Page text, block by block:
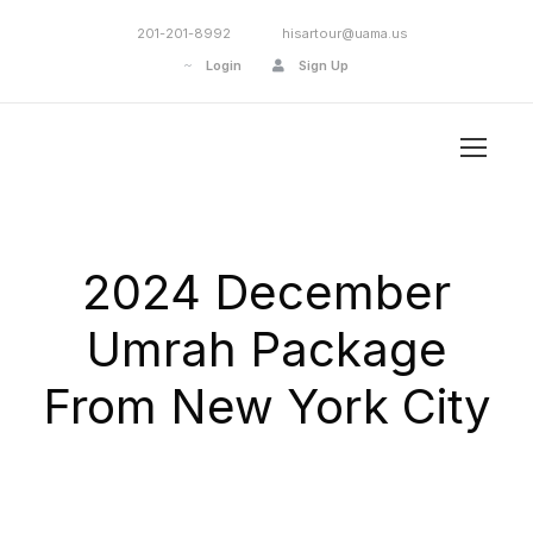
201-201-8992
hisartour@uama.us
Login
Sign Up
2024 December
Umrah Package
From New York City